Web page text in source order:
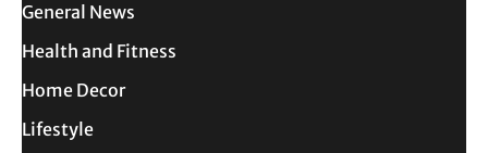
General News
Health and Fitness
Home Decor
Lifestyle